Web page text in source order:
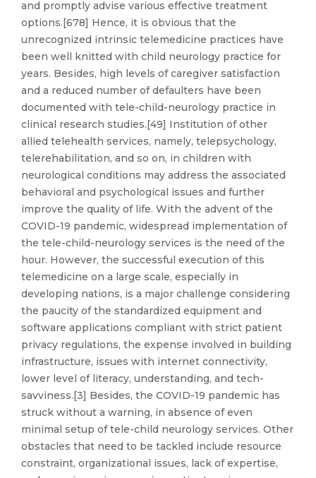
and promptly advise various effective treatment
options.[678] Hence, it is obvious that the
unrecognized intrinsic telemedicine practices have
been well knitted with child neurology practice for
years. Besides, high levels of caregiver satisfaction
and a reduced number of defaulters have been
documented with tele-child-neurology practice in
clinical research studies.[49] Institution of other
allied telehealth services, namely, telepsychology,
telerehabilitation, and so on, in children with
neurological conditions may address the associated
behavioral and psychological issues and further
improve the quality of life. With the advent of the
COVID-19 pandemic, widespread implementation of
the tele-child-neurology services is the need of the
hour. However, the successful execution of this
telemedicine on a large scale, especially in
developing nations, is a major challenge considering
the paucity of the standardized equipment and
software applications compliant with strict patient
privacy regulations, the expense involved in building
infrastructure, issues with internet connectivity,
lower level of literacy, understanding, and tech-
savviness.[3] Besides, the COVID-19 pandemic has
struck without a warning, in absence of even
minimal setup of tele-child neurology services. Other
obstacles that need to be tackled include resource
constraint, organizational issues, lack of expertise,